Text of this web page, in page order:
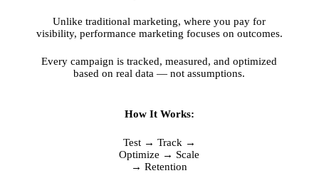
Unlike traditional marketing, where you pay for
visibility, performance marketing focuses on outcomes.
Every campaign is tracked, measured, and optimized
based on real data — not assumptions.
How It Works:
Test → Track →
Optimize → Scale
→ Retention